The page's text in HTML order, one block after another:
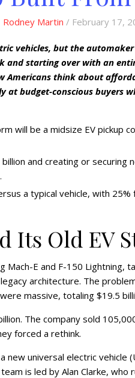
Rodney Martin / February 17,
vehicles, but the
and starting over with an
Americans think about
at budget-conscious buyers
will be a midsize EV pickup
and creating or securing
a typical vehicle, with
Its Old EV
Mach-E and F-150
architecture. The
massive, totaling $19.5
The company sold
forced a rethink.
new universal electric
is led by Alan Clarke,